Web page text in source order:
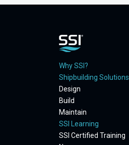
Why SSI?
Shipbuilding Solutions
Design
Build
Maintain
SSI Learning
SSI Certified Training